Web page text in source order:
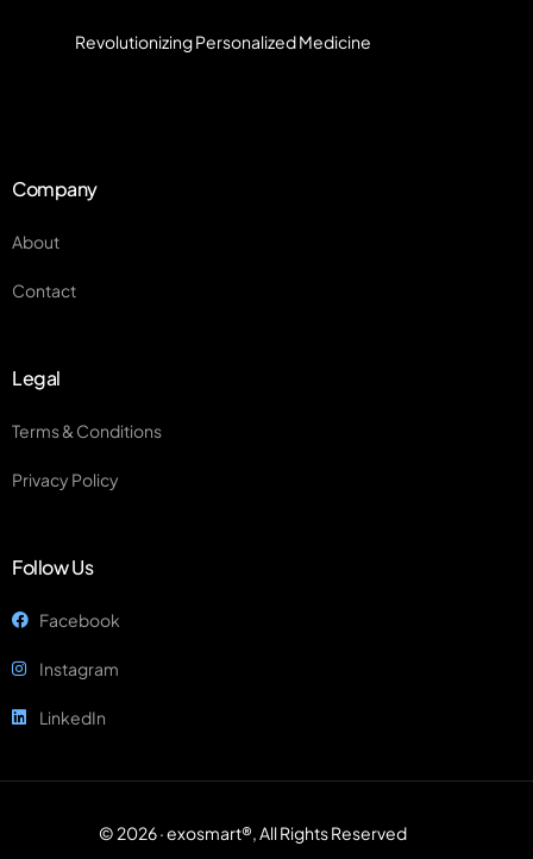
Revolutionizing Personalized Medicine
Company
About
Contact
Legal
Terms & Conditions
Privacy Policy
Follow Us
Facebook
Instagram
LinkedIn
© 2026 · exosmart®, All Rights Reserved